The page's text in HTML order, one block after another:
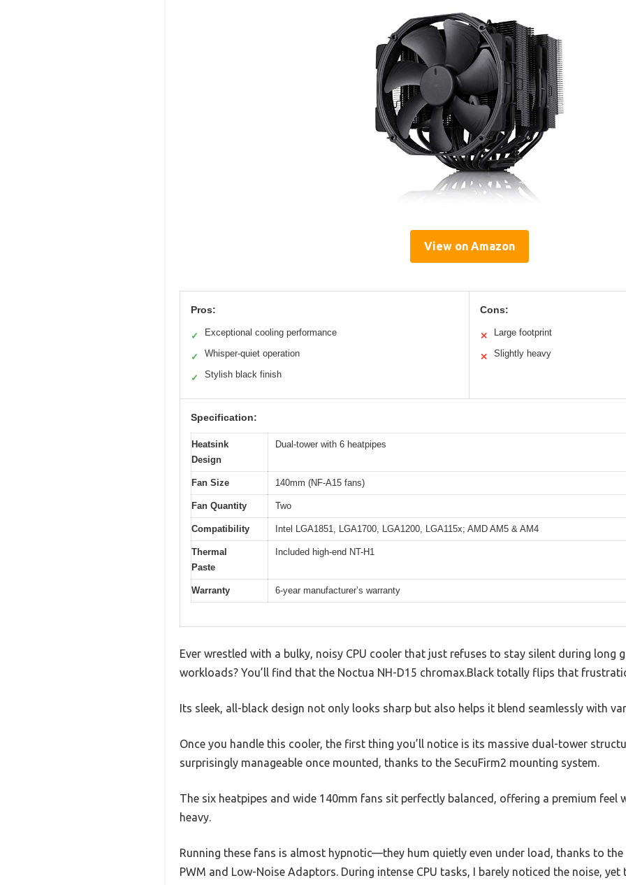
View on Amazon
Pros:
✓ Exceptional cooling performance
✓ Whisper-quiet operation
✓ Stylish black finish
Cons:
✕ Large footprint
✕ Slightly heavy
Specification:
Heatsink
Design
Dual-tower with 6 heatpipes
Fan Size 140mm (NF-A15 fans)
Fan Quantity Two
Compatibility Intel LGA1851, LGA1700, LGA1200, LGA115x; AMD AM5 & AM4
Thermal
Paste
Included high-end NT-H1
Warranty 6-year manufacturer’s warranty
Ever wrestled with a bulky, noisy CPU cooler that just refuses to stay silent during long
workloads? You’ll find that the Noctua NH-D15 chromax.Black totally flips that
Its sleek, all-black design not only looks sharp but also helps it blend seamlessly with
Once you handle this cooler, the first thing you’ll notice is its massive dual-tower
surprisingly manageable once mounted, thanks to the SecuFirm2 mounting system.
The six heatpipes and wide 140mm fans sit perfectly balanced, offering a premium feel
heavy.
Running these fans is almost hypnotic—they hum quietly even under load, thanks to
PWM and Low-Noise Adaptors. During intense CPU tasks, I barely noticed the noise, yet